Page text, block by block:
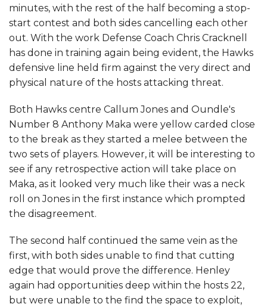
minutes, with the rest of the half becoming a stop-
start contest and both sides cancelling each other
out. With the work Defense Coach Chris Cracknell
has done in training again being evident, the Hawks
defensive line held firm against the very direct and
physical nature of the hosts attacking threat.
Both Hawks centre Callum Jones and Oundle's
Number 8 Anthony Maka were yellow carded close
to the break as they started a melee between the
two sets of players. However, it will be interesting to
see if any retrospective action will take place on
Maka, as it looked very much like their was a neck
roll on Jones in the first instance which prompted
the disagreement.
The second half continued the same vein as the
first, with both sides unable to find that cutting
edge that would prove the difference. Henley
again had opportunities deep within the hosts 22,
but were unable to the find the space to exploit,